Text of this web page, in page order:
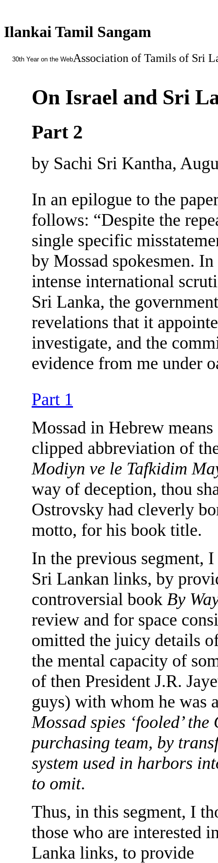
Ilankai Tamil Sangam
30th Year on the WebAssociation of Tamils of Sri
On Israel and Sri
Part 2
by Sachi Sri Kantha,
In an epilogue to the
follows: “Despite the
single specific
by Mossad spokesmen.
intense international
Sri Lanka, the
revelations that it
investigate, and the
evidence from me under
Part 1
Mossad in Hebrew
clipped abbreviation of
Modiyn ve le Tafkidim
way of deception, thou
Ostrovsky had cleverly
motto, for his book title.
In the previous segment,
Sri Lankan links, by
controversial book By
review and for space
omitted the juicy details
the mental capacity of
of then President J.R.
guys) with whom he was
Mossad spies ‘fooled’
purchasing team, by
system used in harbors
to omit.
Thus, in this segment, I
those who are interested
Lanka links, to provide